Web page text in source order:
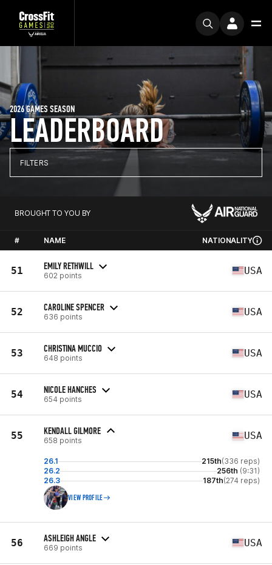
LEADERBOARD
2026 GAMES SEASON
FILTERS
BROUGHT TO YOU BY
# NAME NATIONALITY
51 EMILY RETHWILL
602 points USA
52 CAROLINE SPENCER
636 points USA
53 CHRISTINA MUCCIO
648 points USA
54 NICOLE HANCHES
654 points USA
55 KENDALL GILMORE
658 points USA
26.1 215th(336 reps)
26.2
256th (9:31)
26.3
187th(274 reps)
VIEW PROFILE
56 ASHLEIGH ANGLE
669 points USA